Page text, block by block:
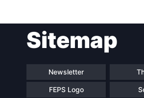
Sitemap
Newsletter
FEPS Logo